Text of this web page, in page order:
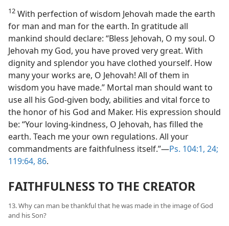
12 With perfection of wisdom Jehovah made the earth
for man and man for the earth. In gratitude all
mankind should declare: “Bless Jehovah, O my soul. O
Jehovah my God, you have proved very great. With
dignity and splendor you have clothed yourself. How
many your works are, O Jehovah! All of them in
wisdom you have made.” Mortal man should want to
use all his God-given body, abilities and vital force to
the honor of his God and Maker. His expression should
be: “Your loving-kindness, O Jehovah, has filled the
earth. Teach me your own regulations. All your
commandments are faithfulness itself.”—Ps. 104:1, 24;
119:64, 86.
FAITHFULNESS TO THE CREATOR
13. Why can man be thankful that he was made in the image of God
and his Son?